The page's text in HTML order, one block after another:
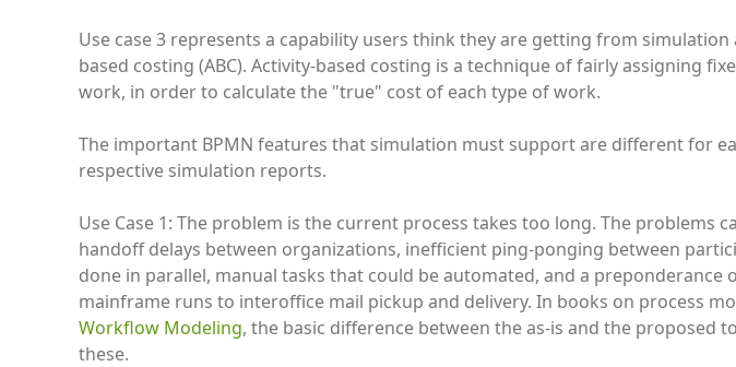
Use case 3 represents a capability users think they are getting from
based costing (ABC). Activity-based costing is a technique of fairly assigning
work, in order to calculate the "true" cost of each type of work.
The important BPMN features that simulation must support are different for
respective simulation reports.
Use Case 1: The problem is the current process takes too long. The problems
handoff delays between organizations, inefficient ping-ponging between
done in parallel, manual tasks that could be automated, and a
mainframe runs to interoffice mail pickup and delivery. In books on process
Workflow Modeling, the basic difference between the as-is and the proposed
these.